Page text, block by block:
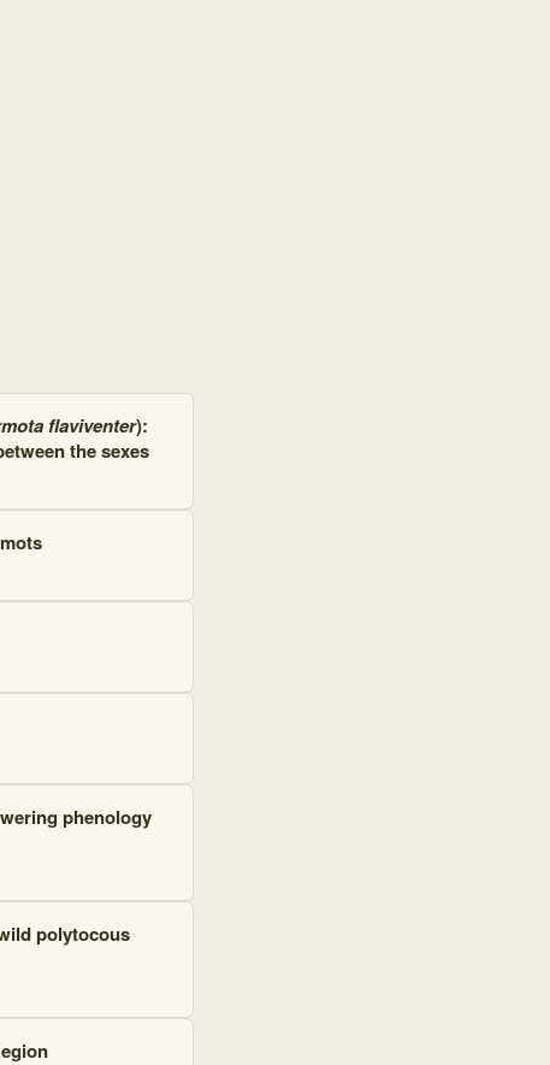
flaviventer):
the sexes
phenology
polytocous